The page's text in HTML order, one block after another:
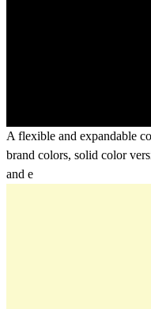
A flexible and expandable
brand colors, solid color
and e